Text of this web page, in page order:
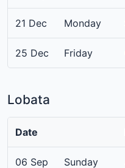
21 Dec Monday
25 Dec Friday
Lobata
Date
06 Sep Sunday